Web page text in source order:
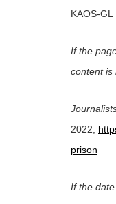
KAOS-
If the
content is
2022,
prison
If the